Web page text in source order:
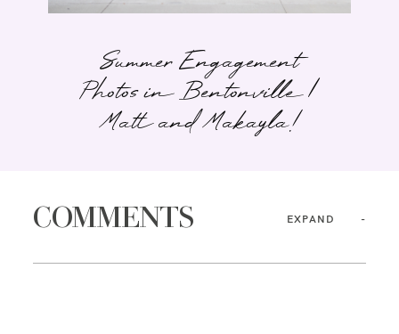
Summer Engagement
Photos in Bentonville |
Matt and Makayla!
COMMENTS EXPAND